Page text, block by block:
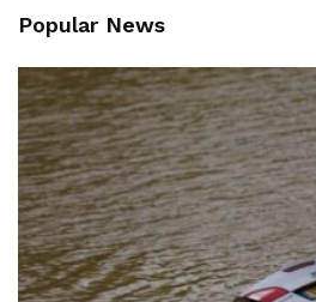
Popular News